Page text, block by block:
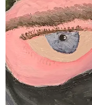
P.S. Please can
I’ve made it easy
P.P.S. I’ve got an
out
https://